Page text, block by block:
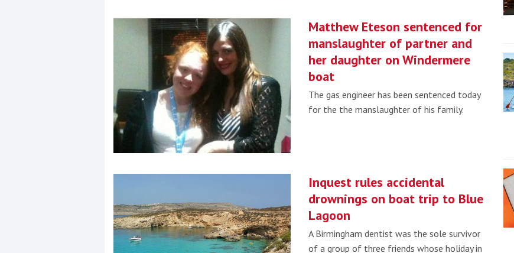
Matthew Eteson sentenced for
manslaughter of partner and
her daughter on Windermere
boat
The gas engineer has been sentenced today
for the the manslaughter of his family.
Inquest rules accidental
drownings on boat trip to Blue
Lagoon
A Birmingham dentist was the sole survivor
of a group of three friends whose holiday in